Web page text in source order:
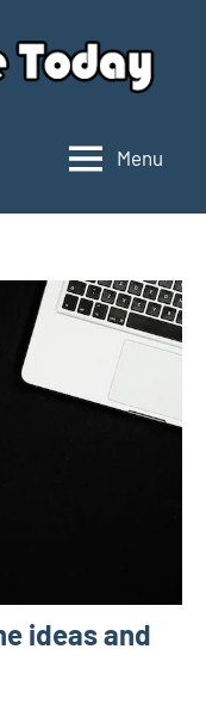
Menu
ideas and